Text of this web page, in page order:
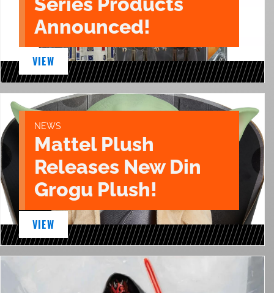
Announced!
VIEW
NEWS
Mattel Plush
Releases New Din
Grogu Plush!
VIEW